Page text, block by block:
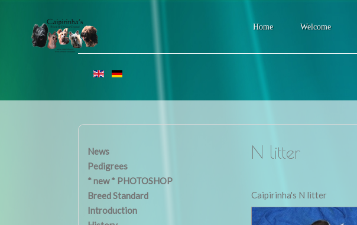
Home Welcome
News
Pedigrees
* new * PHOTOSHOP
Breed Standard
Introduction
N litter
Caipirinha's N litter